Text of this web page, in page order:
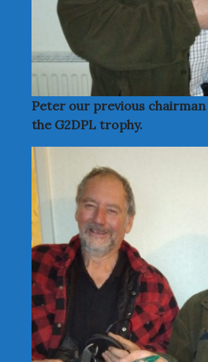
Peter our previous
the G2DPL trophy.